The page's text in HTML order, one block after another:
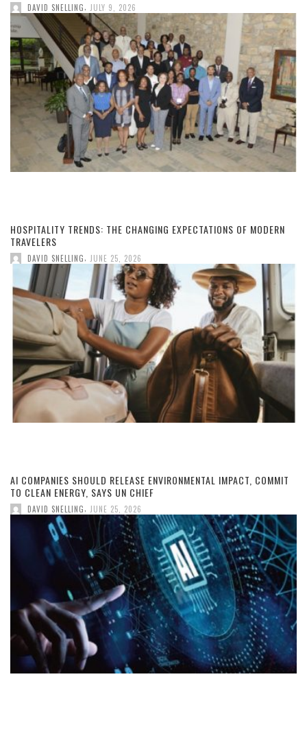
DAVID SNELLING JULY 9, 2026
HOSPITALITY TRENDS: THE CHANGING EXPECTATIONS OF MODERN
TRAVELERS
DAVID SNELLING, JUNE 25, 2026
AI COMPANIES SHOULD RELEASE ENVIRONMENTAL IMPACT, COMMIT
TO CLEAN ENERGY, SAYS UN CHIEF
DAVID SNELLING, JUNE 25, 2026